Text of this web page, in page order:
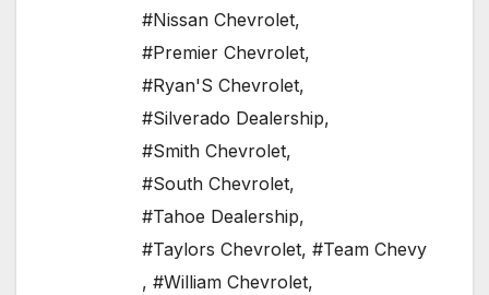
#Nissan Chevrolet,
#Premier Chevrolet,
#Ryan'S Chevrolet,
#Silverado Dealership,
#Smith Chevrolet,
#South Chevrolet,
#Tahoe Dealership,
#Taylors Chevrolet, #Team Chevy
, #William Chevrolet,